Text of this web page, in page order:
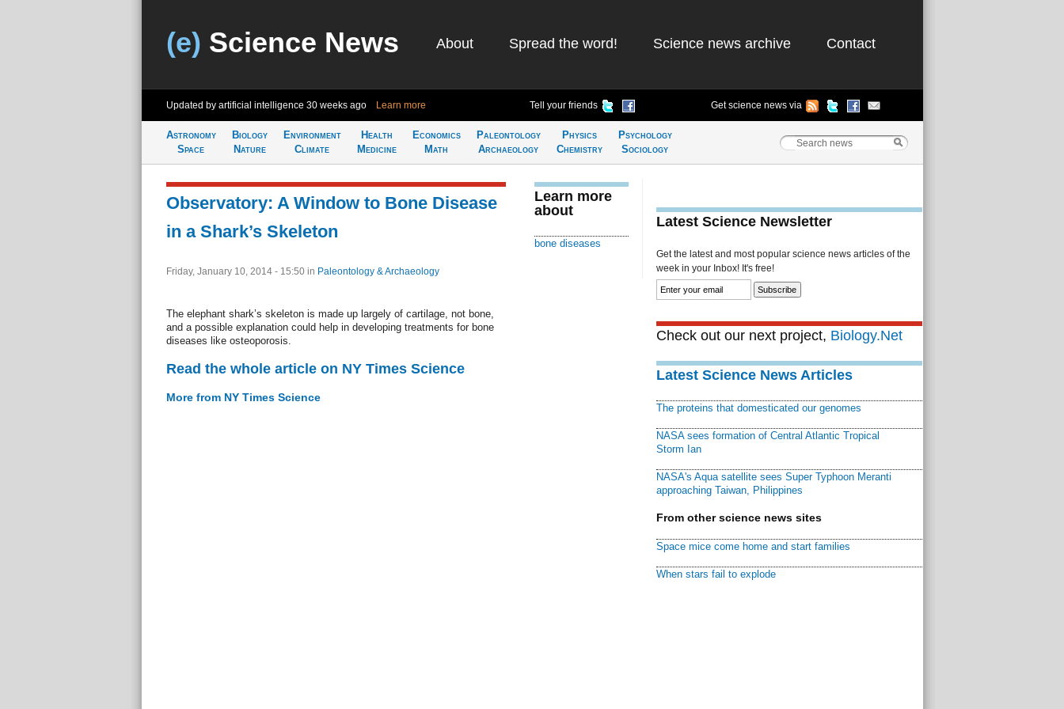
(e) Science News About Spread the word! Science news archive Contact
Updated by artificial intelligence 30 weeks ago Learn more Tell your friends Get science news via
Astronomy
Space
Biology
Nature
Environment
Climate
Health
Medicine
Economics
Math
Paleontology
Archaeology
Physics
Chemistry
Psychology
Sociology
Observatory: A Window to Bone Disease
in a Shark’s Skeleton
Friday, January 10, 2014 - 15:50 in Paleontology & Archaeology
The elephant shark’s skeleton is made up largely of cartilage, not bone,
and a possible explanation could help in developing treatments for bone
diseases like osteoporosis.
Read the whole article on NY Times Science
More from NY Times Science
Learn more
about
bone diseases
Latest Science Newsletter
Get the latest and most popular science news articles of the
week in your Inbox! It's free!
Check out our next project, Biology.Net
Latest Science News Articles
The proteins that domesticated our genomes
NASA sees formation of Central Atlantic Tropical
Storm Ian
NASA's Aqua satellite sees Super Typhoon Meranti
approaching Taiwan, Philippines
From other science news sites
Space mice come home and start families
When stars fail to explode